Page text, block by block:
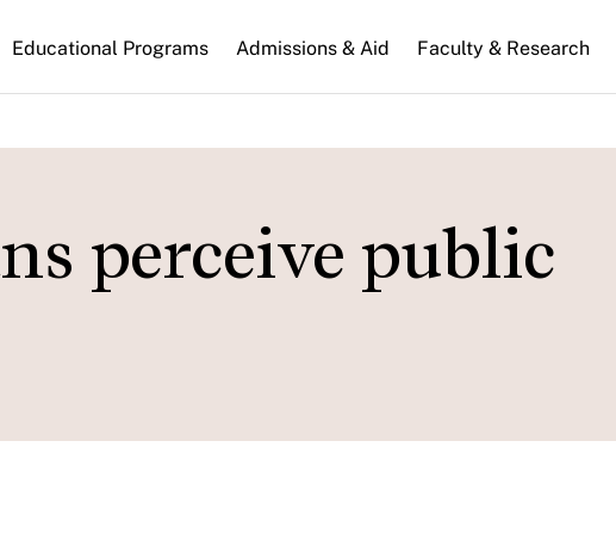
Educational Programs Admissions & Aid Faculty & Research
perceive public